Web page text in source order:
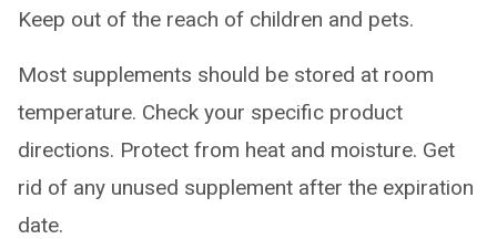
Keep out of the reach of children and pets.
Most supplements should be stored at room
temperature. Check your specific product
directions. Protect from heat and moisture. Get
rid of any unused supplement after the expiration
date.